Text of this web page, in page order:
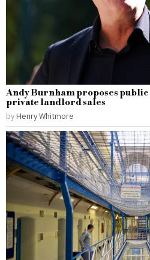
Andy Burnham proposes
private landlord sales
by Henry Whitmore